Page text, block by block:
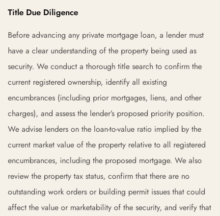
Title Due Diligence
Before advancing any private mortgage loan, a lender must
have a clear understanding of the property being used as
security. We conduct a thorough title search to confirm the
current registered ownership, identify all existing
encumbrances (including prior mortgages, liens, and other
charges), and assess the lender’s proposed priority position.
We advise lenders on the loan-to-value ratio implied by the
current market value of the property relative to all registered
encumbrances, including the proposed mortgage. We also
review the property tax status, confirm that there are no
outstanding work orders or building permit issues that could
affect the value or marketability of the security, and verify that